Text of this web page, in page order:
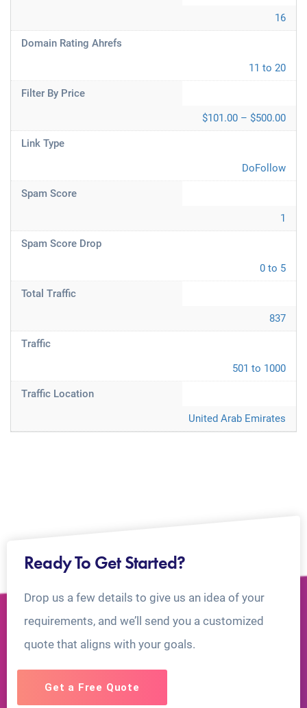
16
Domain Rating Ahrefs
11 to 20
Filter By Price
$101.00 – $500.00
Link Type
DoFollow
Spam Score
1
Spam Score Drop
0 to 5
Total Traffic
837
Traffic
501 to 1000
Traffic Location
United Arab Emirates
Ready To Get Started?
Drop us a few details to give us an idea of your
requirements, and we’ll send you a customized
quote that aligns with your goals.
Get a Free Quote